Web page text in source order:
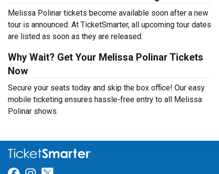
Melissa Polinar tickets become available soon after a new
tour is announced. At TicketSmarter, all upcoming tour dates
are listed as soon as they are released.
Why Wait? Get Your Melissa Polinar Tickets
Now
Secure your seats today and skip the box office! Our easy
mobile ticketing ensures hassle-free entry to all Melissa
Polinar shows.